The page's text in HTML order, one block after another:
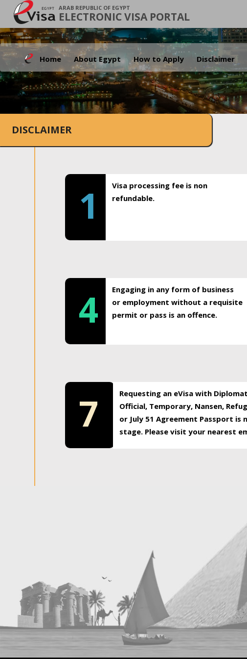
ARAB REPUBLIC OF EGYPT
ELECTRONIC VISA PORTAL
Home About Egypt How to Apply Disclaimer
DISCLAIMER
1
Visa processing fee is non
refundable.
4
Engaging in any form of business
or employment without a requisite
permit or pass is an offence.
7
Requesting an eVisa with
Official, Temporary, Nansen,
or July 51 Agreement Passport is
stage. Please visit your nearest